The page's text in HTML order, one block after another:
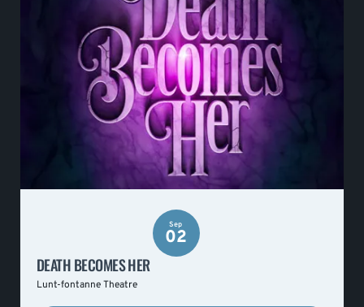
Sep
02
DEATH BECOMES HER
Lunt-fontanne Theatre